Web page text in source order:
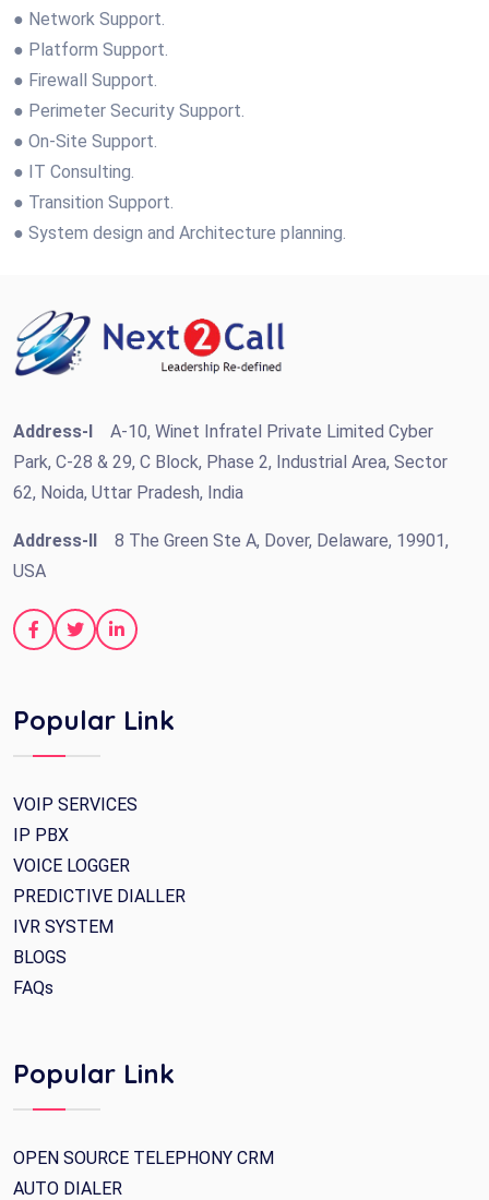
● Network Support.
● Platform Support.
● Firewall Support.
● Perimeter Security Support.
● On-Site Support.
● IT Consulting.
● Transition Support.
● System design and Architecture planning.
Address-I A-10, Winet Infratel Private Limited Cyber
Park, C-28 & 29, C Block, Phase 2, Industrial Area, Sector
62, Noida, Uttar Pradesh, India
Address-II 8 The Green Ste A, Dover, Delaware, 19901,
USA
Popular Link
VOIP SERVICES
IP PBX
VOICE LOGGER
PREDICTIVE DIALLER
IVR SYSTEM
BLOGS
FAQs
Popular Link
OPEN SOURCE TELEPHONY CRM
AUTO DIALER